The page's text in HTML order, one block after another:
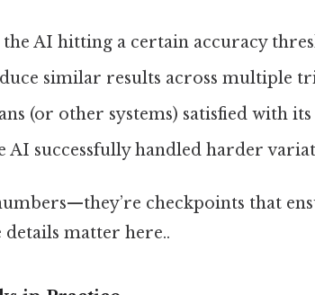
the AI hitting a certain accuracy
similar results across multiple
(or other systems) satisfied with
AI successfully handled harder
checkpoints that
matter here..